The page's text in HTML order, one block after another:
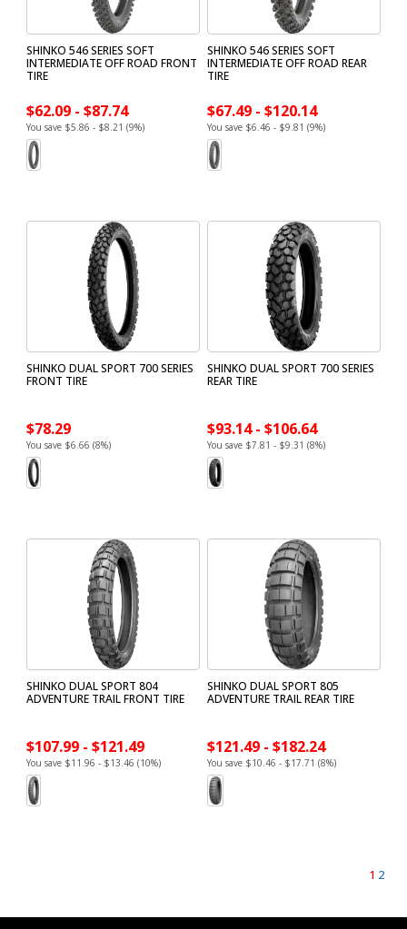
SHINKO 546 SERIES SOFT
INTERMEDIATE OFF ROAD FRONT
TIRE
$62.09 - $87.74
You save $5.86 - $8.21 (9%)
SHINKO 546 SERIES SOFT
INTERMEDIATE OFF ROAD REAR
TIRE
$67.49 - $120.14
You save $6.46 - $9.81 (9%)
SHINKO DUAL SPORT 700 SERIES
FRONT TIRE
$78.29
You save $6.66 (8%)
SHINKO DUAL SPORT 700 SERIES
REAR TIRE
$93.14 - $106.64
You save $7.81 - $9.31 (8%)
SHINKO DUAL SPORT 804
ADVENTURE TRAIL FRONT TIRE
$107.99 - $121.49
You save $11.96 - $13.46 (10%)
SHINKO DUAL SPORT 805
ADVENTURE TRAIL REAR TIRE
$121.49 - $182.24
You save $10.46 - $17.71 (8%)
1 2